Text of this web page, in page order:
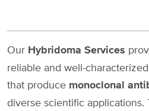
Our Hybridoma Services
reliable and well-
that produce monoclonal
diverse scientific applications.